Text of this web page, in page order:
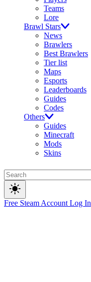
Teams
Lore
Brawl Stars
News
Brawlers
Best Brawlers
Tier list
Maps
Esports
Leaderboards
Guides
Codes
Others
Guides
Minecraft
Mods
Skins
Free Steam Account Log In